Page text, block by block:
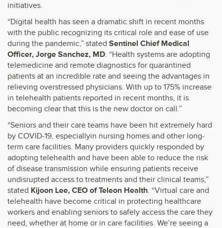
initiatives.
“Digital health has seen a dramatic shift in recent months
with the public recognizing its critical role and ease of use
during the pandemic,” stated Sentinel Chief Medical
Officer, Jorge Sanchez, MD . “Health systems are adopting
telemedicine and remote diagnostics for quarantined
patients at an incredible rate and seeing the advantages in
relieving overstressed physicians. With up to 175% increase
in telehealth patients reported in recent months, it is
becoming clear that this is the new doctor on call.”
“Seniors and their care teams have been hit extremely hard
by COVID-19, especiallyin nursing homes and other long-
term care facilities. Many providers quickly responded by
adopting telehealth and have been able to reduce the risk
of disease transmission while ensuring patients receive
undisrupted access to treatments and their clinical teams,”
stated Kijoon Lee, CEO of Teleon Health . “Virtual care and
telehealth have become critical in protecting healthcare
workers and enabling seniors to safely access the care they
need, whether at home or in care facilities. We’re seeing a